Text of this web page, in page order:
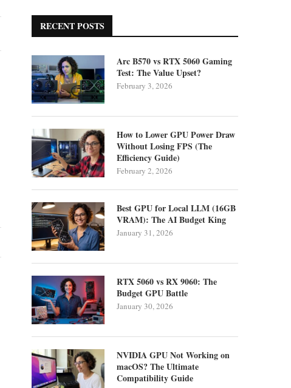
RECENT POSTS
Arc B570 vs RTX 5060 Gaming
Test: The Value Upset?
February 3, 2026
How to Lower GPU Power Draw
Without Losing FPS (The
Efficiency Guide)
February 2, 2026
Best GPU for Local LLM (16GB
VRAM): The AI Budget King
January 31, 2026
RTX 5060 vs RX 9060: The
Budget GPU Battle
January 30, 2026
NVIDIA GPU Not Working on
macOS? The Ultimate
Compatibility Guide